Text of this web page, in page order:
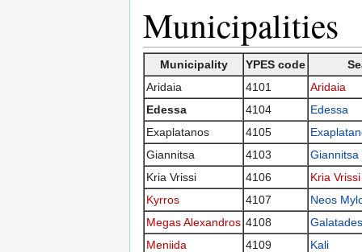
Municipalities
Municipality YPES code
Aridaia
4101
Aridaia
Edessa
4104
Edessa
Exaplatanos
4105
Giannitsa
4103
Giannitsa
Kria Vrissi
4106
Kria Vrissi
Kyrros
4107
Neos
Megas Alexandros 4108
Galatades
Meniida
4109 Kali